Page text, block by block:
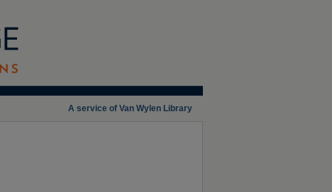
A service of Van Wylen Library